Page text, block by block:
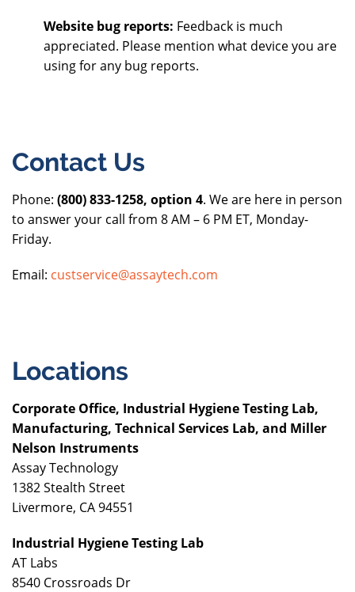
Website bug reports: Feedback is much
appreciated. Please mention what device you are
using for any bug reports.
Contact Us
Phone: (800) 833-1258, option 4. We are here in person
to answer your call from 8 AM – 6 PM ET, Monday-
Friday.
Email: custservice@assaytech.com
Locations
Corporate Office, Industrial Hygiene Testing Lab,
Manufacturing, Technical Services Lab, and Miller
Nelson Instruments
Assay Technology
1382 Stealth Street
Livermore, CA 94551
Industrial Hygiene Testing Lab
AT Labs
8540 Crossroads Dr